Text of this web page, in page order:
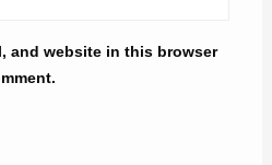
and website in this browser